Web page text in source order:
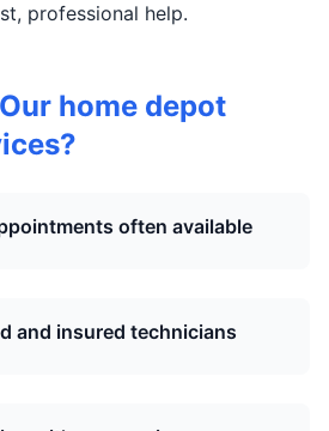
professional help.
home depot
often available
and insured technicians